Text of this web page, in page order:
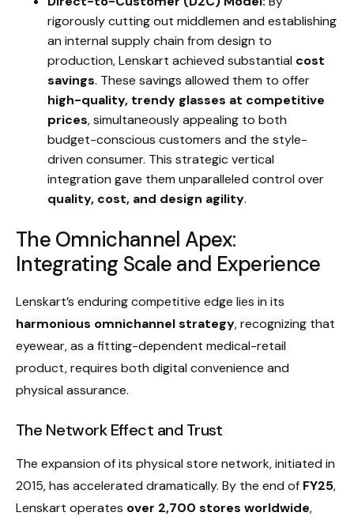
rigorously cutting out middlemen and establishing
an internal supply chain from design to
production, Lenskart achieved substantial cost
savings. These savings allowed them to offer
high-quality, trendy glasses at competitive
prices, simultaneously appealing to both
budget-conscious customers and the style-
driven consumer. This strategic vertical
integration gave them unparalleled control over
quality, cost, and design agility.
The Omnichannel Apex:
Integrating Scale and Experience
Lenskart’s enduring competitive edge lies in its
harmonious omnichannel strategy, recognizing that
eyewear, as a fitting-dependent medical-retail
product, requires both digital convenience and
physical assurance.
The Network Effect and Trust
The expansion of its physical store network, initiated in
2015, has accelerated dramatically. By the end of FY25,
Lenskart operates over 2,700 stores worldwide,